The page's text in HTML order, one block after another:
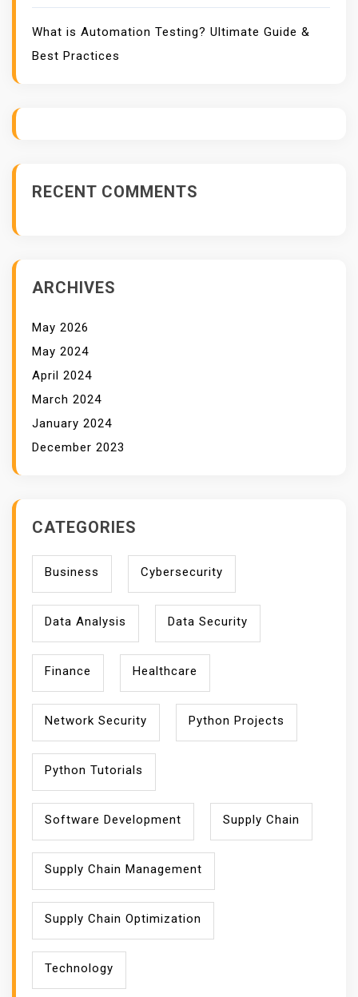
What is Automation Testing? Ultimate Guide &
Best Practices
RECENT COMMENTS
ARCHIVES
May 2026
May 2024
April 2024
March 2024
January 2024
December 2023
CATEGORIES
Business Cybersecurity
Data Analysis Data Security
Finance Healthcare
Network Security Python Projects
Python Tutorials
Software Development Supply Chain
Supply Chain Management
Supply Chain Optimization
Technology